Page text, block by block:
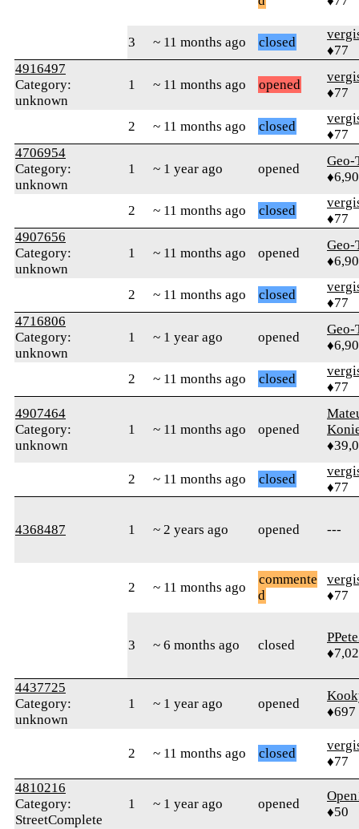
3 ~ 11 months ago closed
♦77
4916497
Category:
unknown
1 ~ 11 months ago opened
♦77
2 ~ 11 months ago closed
♦77
4706954
Category:
unknown
1 ~ 1 year ago opened
Geo-
2 ~ 11 months ago closed
♦77
4907656
Category:
unknown
1 ~ 11 months ago opened
Geo-
2 ~ 11 months ago closed
♦77
4716806
Category:
unknown
1 ~ 1 year ago opened
Geo-
2 ~ 11 months ago closed
♦77
4907464
Category:
unknown
1 ~ 11 months ago opened
2 ~ 11 months ago closed
♦77
4368487 1 ~ 2 years ago opened ---
2 ~ 11 months ago
commente
d
♦77
3 ~ 6 months ago closed
4437725
Category:
unknown
1 ~ 1 year ago opened
♦697
2 ~ 11 months ago closed
♦77
4810216
Category:
StreetComplete
1 ~ 1 year ago opened
♦50